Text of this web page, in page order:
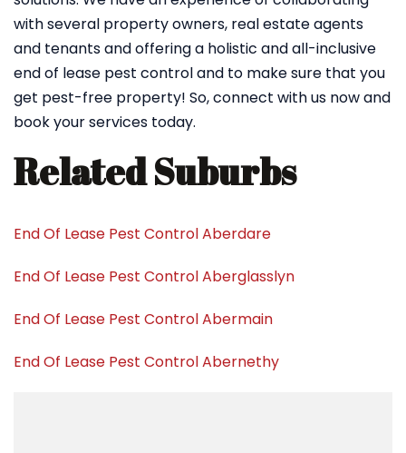
with several property owners, real estate agents
and tenants and offering a holistic and all-inclusive
end of lease pest control and to make sure that you
get pest-free property! So, connect with us now and
book your services today.
Related Suburbs
End Of Lease Pest Control Aberdare
End Of Lease Pest Control Aberglasslyn
End Of Lease Pest Control Abermain
End Of Lease Pest Control Abernethy